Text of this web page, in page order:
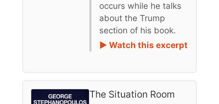
occurs while he talks
about the Trump
section of his book.
► Watch this excerpt
The Situation Room